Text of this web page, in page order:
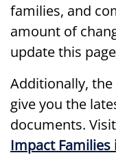
families, and
amount of
update this
Additionally, the
give you the
documents. Visit
Impact Families